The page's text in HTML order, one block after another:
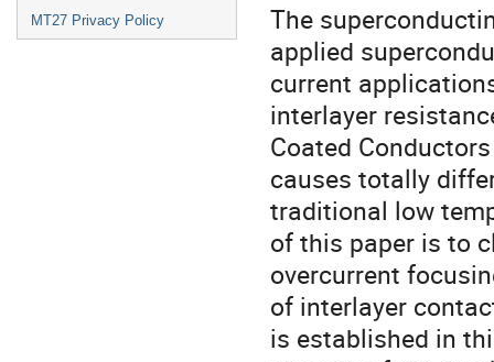
MT27 Privacy Policy
The
applied
current
interlayer
Coated
causes totally
traditional low
of this paper is to
overcurrent
of interlayer
is established in